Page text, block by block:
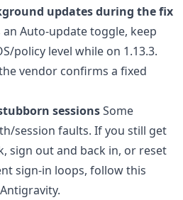
updates during the fix
Auto-update toggle, keep
policy level while on 1.13.3.
vendor confirms a fixed
sessionsSome
session faults. If you still get
sign out and back in, or reset
sign-in loops, follow this
.